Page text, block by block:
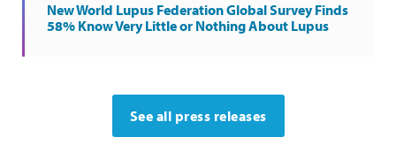
New World Lupus Federation Global Survey Finds
58% Know Very Little or Nothing About Lupus
See all press releases